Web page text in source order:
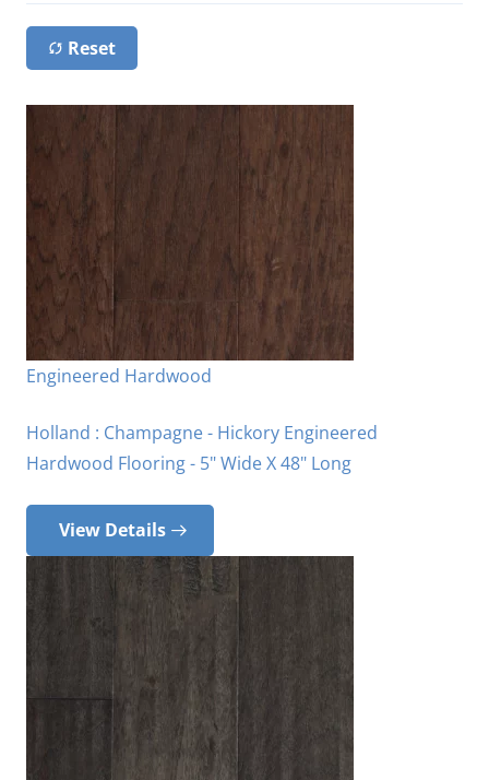
Reset
Engineered Hardwood
Holland : Champagne - Hickory Engineered
Hardwood Flooring - 5" Wide X 48" Long
View Details